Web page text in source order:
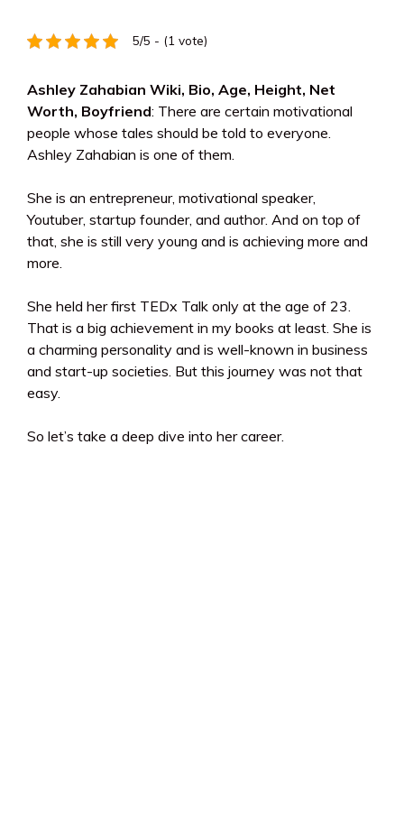
5/5 - (1 vote)
Ashley Zahabian Wiki, Bio, Age, Height, Net
Worth, Boyfriend: There are certain motivational
people whose tales should be told to everyone.
Ashley Zahabian is one of them.
She is an entrepreneur, motivational speaker,
Youtuber, startup founder, and author. And on top of
that, she is still very young and is achieving more and
more.
She held her first TEDx Talk only at the age of 23.
That is a big achievement in my books at least. She is
a charming personality and is well-known in business
and start-up societies. But this journey was not that
easy.
So let’s take a deep dive into her career.